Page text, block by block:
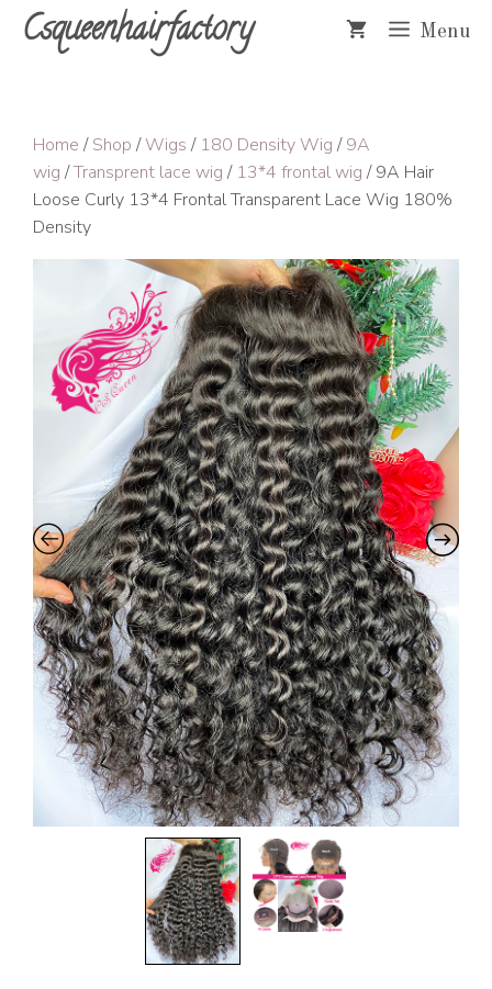
SkipCsqueenhairfactory Menu
Home /Shop /Wigs / 180 Density Wig /9A
wig /Transprent lace wig / 13*4 frontal wig / 9A Hair
Loose Curly 13*4 Frontal Transparent Lace Wig 180%
Density